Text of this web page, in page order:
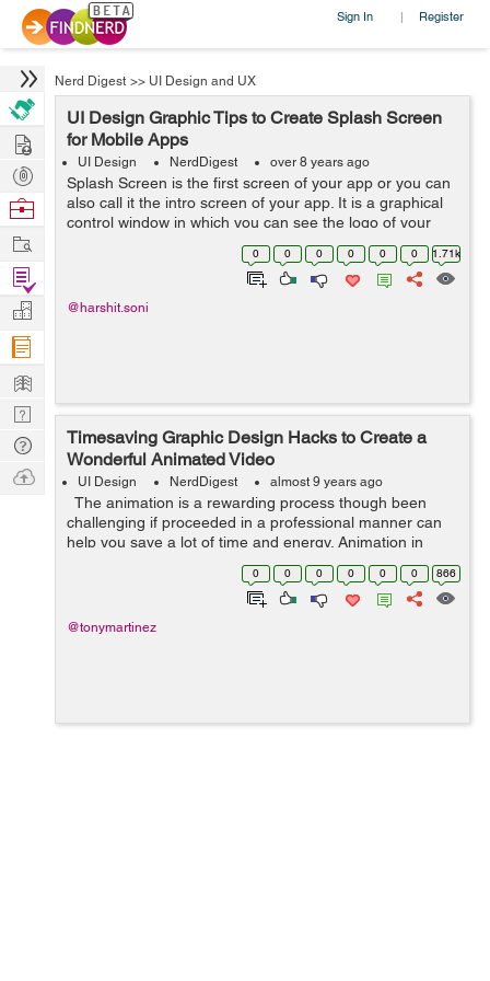
Sign In | Register
Nerd Digest >> UI Design and UX
UI Design Graphic Tips to Create Splash Screen
for Mobile Apps
UI Design NerdDigest over 8 years ago
Splash Screen is the first screen of your app or you can
also call it the intro screen of your app. It is a graphical
control window in which you can see the logo of your
brand or an image and the version of software that is
0 0 0 0 0 0 1.71k
@harshit.soni
Timesaving Graphic Design Hacks to Create a
Wonderful Animated Video
UI Design NerdDigest almost 9 years ago
The animation is a rewarding process though been
challenging if proceeded in a professional manner can
help you save a lot of time and energy. Animation in
today's world is flourishing at a top level. Many
0 0 0 0 0 0 866
@tonymartinez
Hire
Post
Projects
Browse
Work
Find
Projects
Manage
Company
Learn
Nerd
Digest
Tech
Q & A
Ask